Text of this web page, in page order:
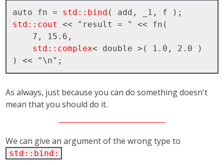
auto fn = std::bind
std::cout << "result = " << fn(
std::complex< double >( 1.0, 2.0 )
As always, just because you can do something doesn't
mean that you should do it.
We can give an argument of the wrong type to
std::bind: